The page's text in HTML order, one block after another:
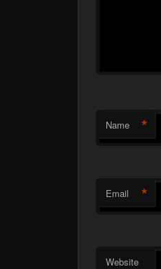
Name *
Email *
Website